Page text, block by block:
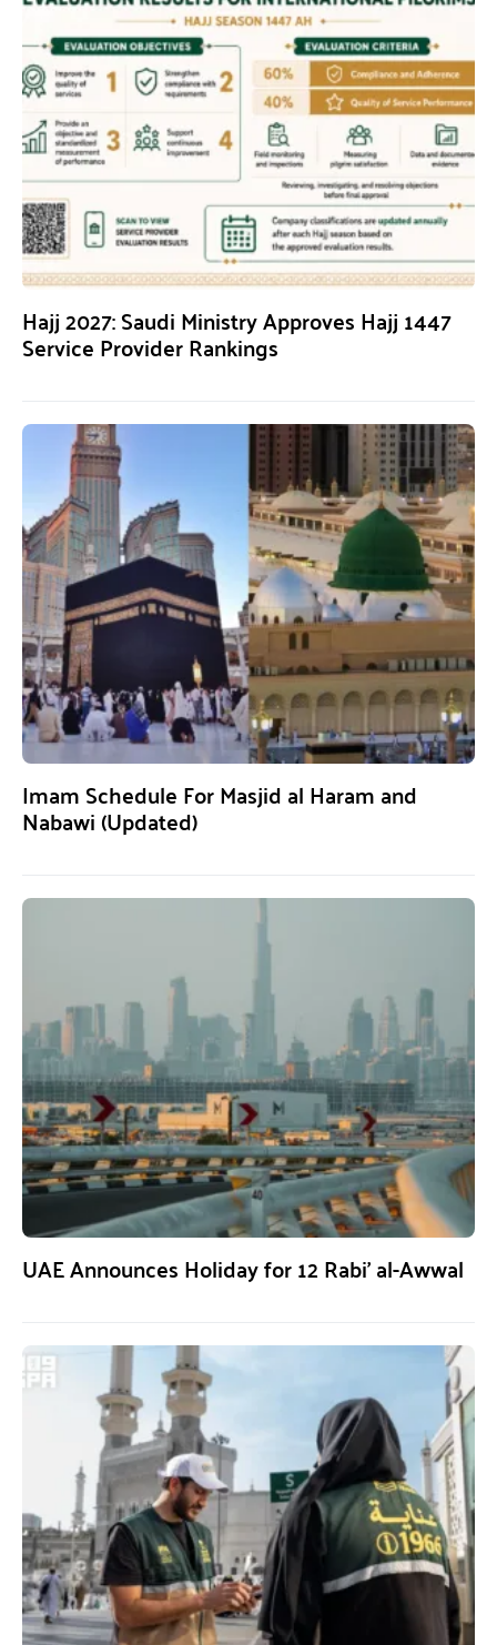
Hajj 2027: Saudi Ministry Approves Hajj 1447
Service Provider Rankings
Imam Schedule For Masjid al Haram and
Nabawi (Updated)
UAE Announces Holiday for 12 Rabi’ al-Awwal